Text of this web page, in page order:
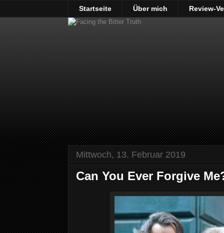
Startseite Über mich Review-
Mittwoch, 13. Februar 2019
Can You Ever Forgive